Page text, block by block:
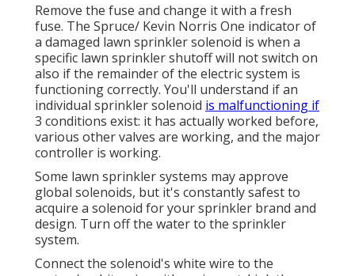
Remove the fuse and change it with a fresh
fuse. The Spruce/ Kevin Norris One indicator of
a damaged lawn sprinkler solenoid is when a
specific lawn sprinkler shutoffwill not switch on
also if the remainder of the electric system is
functioning correctly. You'll understand if an
individual sprinkler solenoid is malfunctioning if
3 conditions exist: it has actually worked before,
various other valves are working, and the major
controller is working.
Some lawn sprinkler systems may approve
global solenoids, but it's constantly safest to
acquire a solenoid for your sprinkler brand and
design. Turn off the water to the sprinkler
system.
Connect the solenoid's white wire to the